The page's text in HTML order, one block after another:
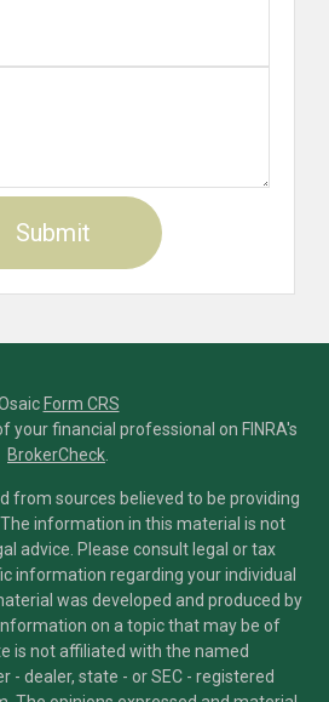
Form CRS
your financial professional on FINRA's
BrokerCheck
from sources believed to be providing
information in this material is not
advice. Please consult legal or tax
information regarding your individual
was developed and produced by
on a topic that may be of
is not affiliated with the named
- dealer, state - or SEC - registered